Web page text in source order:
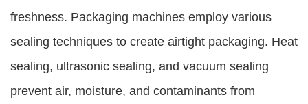
freshness. Packaging machines employ various
sealing techniques to create airtight packaging. Heat
sealing, ultrasonic sealing, and vacuum sealing
prevent air, moisture, and contaminants from